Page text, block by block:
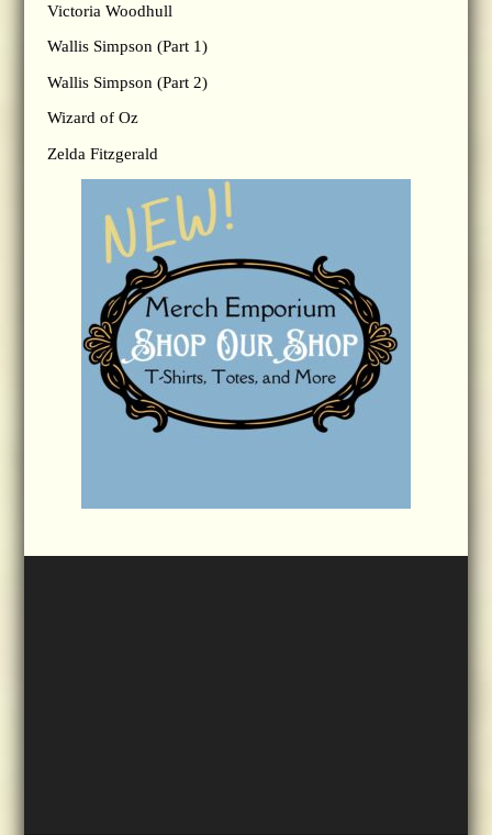
Victoria Woodhull
Wallis Simpson (Part 1)
Wallis Simpson (Part 2)
Wizard of Oz
Zelda Fitzgerald